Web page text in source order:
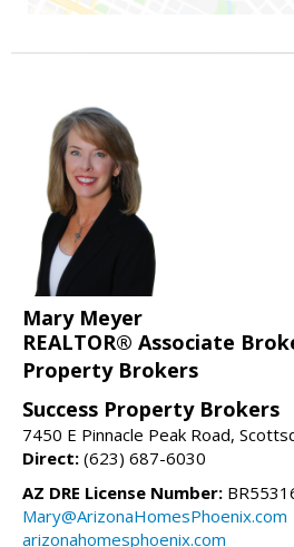
Mary Meyer
REALTOR® Associate
Property Brokers
Success Property Brokers
7450 E Pinnacle Peak Road,
Direct: (623) 687-6030
AZ DRE License Number:
Mary@ArizonaHomesPhoenix.com
arizonahomesphoenix.com